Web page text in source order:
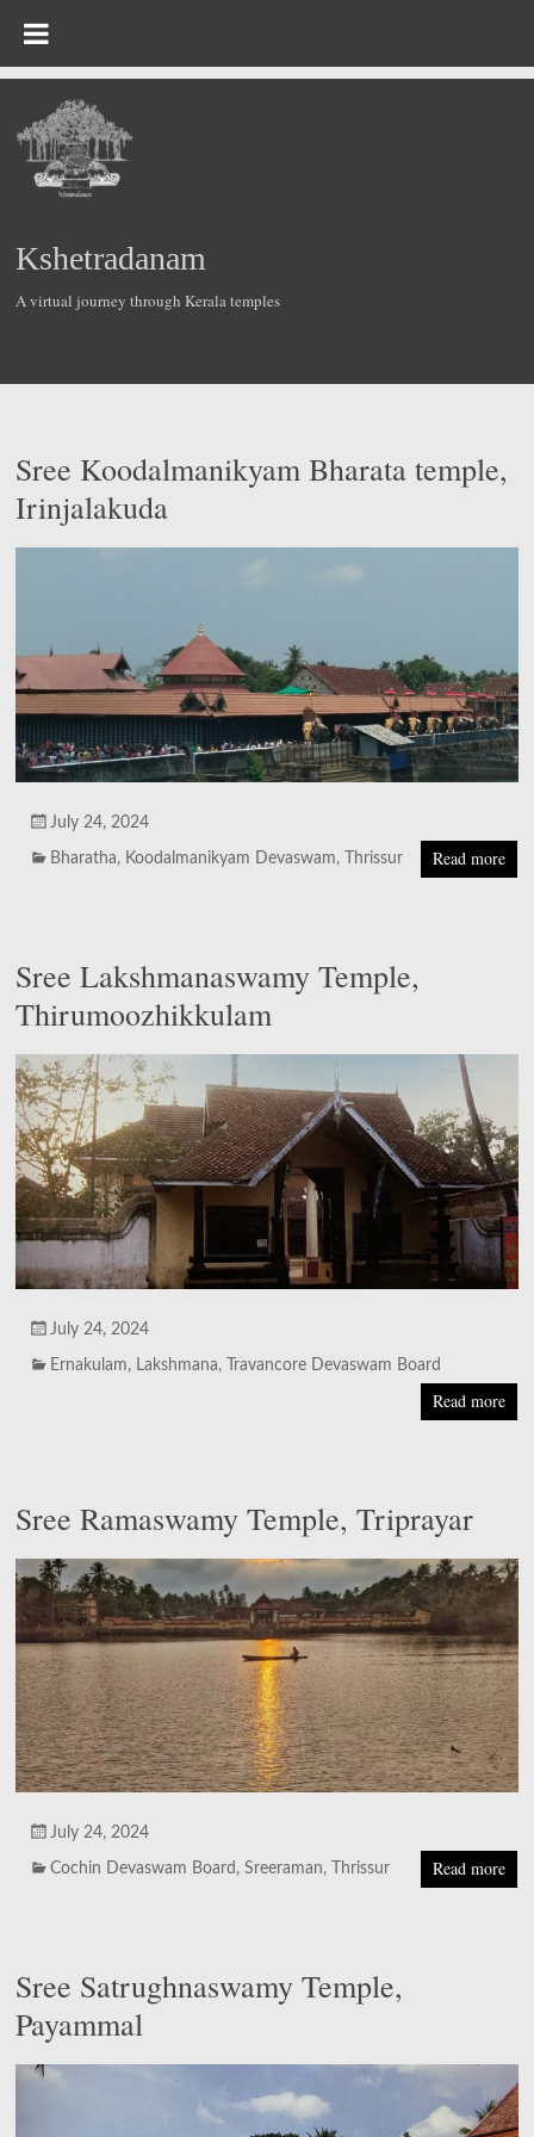
Skip
content
Kshetradanam
A virtual journey through Kerala temples
Sree Koodalmanikyam Bharata temple,
Irinjalakuda
July 24, 2024
Bharatha, Koodalmanikyam Devaswam, Thrissur Read more
Sree Lakshmanaswamy Temple,
Thirumoozhikkulam
July 24, 2024
Ernakulam, Lakshmana, Travancore Devaswam Board
Read more
Sree Ramaswamy Temple, Triprayar
July 24, 2024
Cochin Devaswam Board ,Sreeraman, Thrissur Read more
Sree Satrughnaswamy Temple,
Payammal